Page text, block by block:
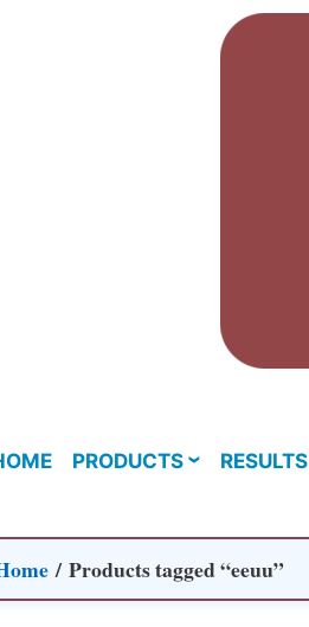
PRODUCTS RESULTS
/ Products tagged “eeuu”